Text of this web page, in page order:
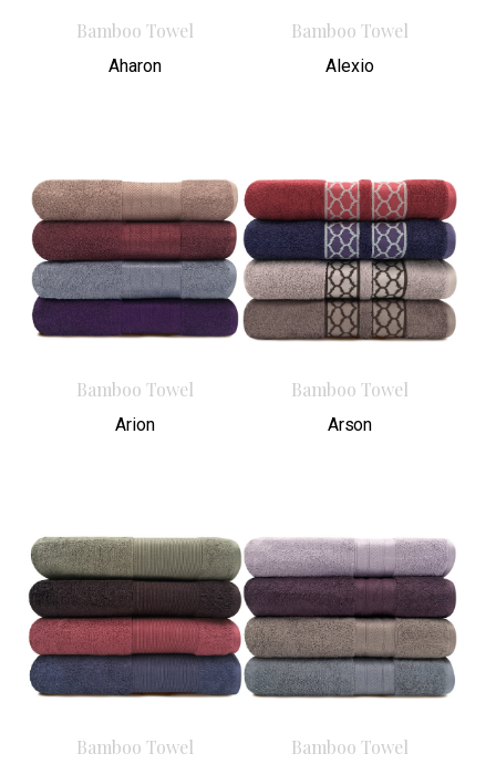
Bamboo Towel
Aharon
Bamboo Towel
Alexio
Bamboo Towel
Arion
Bamboo Towel
Arson
Bamboo Towel Bamboo Towel